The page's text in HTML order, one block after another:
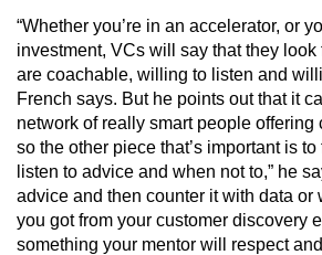
“Whether you’re in an accelerator, or
investment, VCs will say that they
are coachable, willing to listen and
French says. But he points out that it
network of really smart people offering
so the other piece that’s important is
listen to advice and when not to,” he
advice and then counter it with data or
you got from your customer discovery
something your mentor will respect